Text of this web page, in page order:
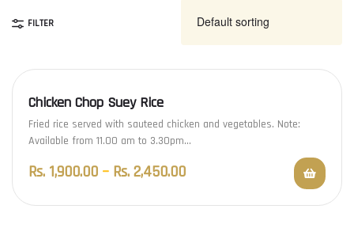
FILTER
Chicken Chop Suey Rice
Fried rice served with sauteed chicken and vegetables. Note:
Available from 11.00 am to 3.30pm…
Rs. 1,900.00 – Rs.2,450.00